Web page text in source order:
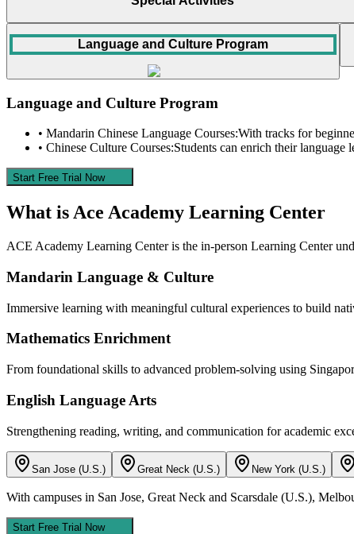
Language and Culture Program
Language and Culture Program
• Mandarin Chinese Language Courses:With tracks for
• Chinese Culture Courses:Students can enrich their language
Start Free Trial Now
What is Ace Academy Learning Center
ACE Academy Learning Center is the in-person Learning Center
Mandarin Language & Culture
Immersive learning with meaningful cultural experiences to build
Mathematics Enrichment
From foundational skills to advanced problem-solving using
English Language Arts
Strengthening reading, writing, and communication for academic
San Jose (U.S.) Great Neck (U.S.) New York (U.S.)
With campuses in San Jose, Great Neck and Scarsdale (U.S.),
Start Free Trial Now